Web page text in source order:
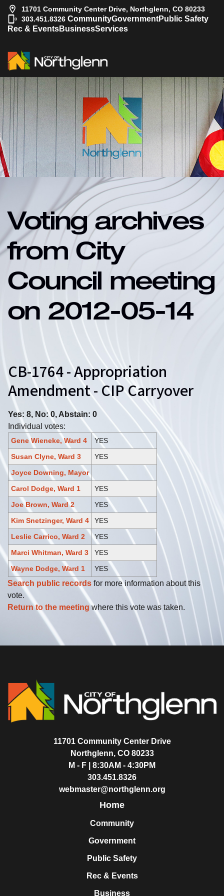
11701 Community Center Drive, Northglenn, CO 80233
303.451.8326 CommunityGovernmentPublic Safety
Rec & EventsBusinessServices
Voting archives
from City
Council meeting
on 2012-05-14
CB-1764 - Appropriation
Amendment - CIP Carryover
Yes: 8, No: 0, Abstain: 0
Individual votes:
Gene Wieneke, Ward 4
YES
Susan Clyne, Ward 3
YES
Joyce Downing, Mayor
Carol Dodge, Ward 1
YES
Joe Brown, Ward 2
YES
Kim Snetzinger, Ward 4
YES
Leslie Carrico, Ward 2
YES
Marci Whitman, Ward 3
YES
Wayne Dodge, Ward 1
YES
Search public records for more information about this
vote.
Return to the meetingwhere this vote was taken.
11701 Community Center Drive
Northglenn, CO 80233
M - F | 8:30AM - 4:30PM
303.451.8326
webmaster@northglenn.org
Home
Community
Government
Public Safety
Rec & Events
Business